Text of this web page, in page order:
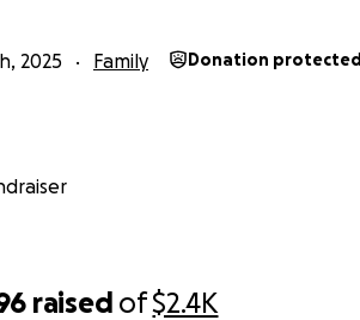
raised of$2.4K
2025 Family Donation protected